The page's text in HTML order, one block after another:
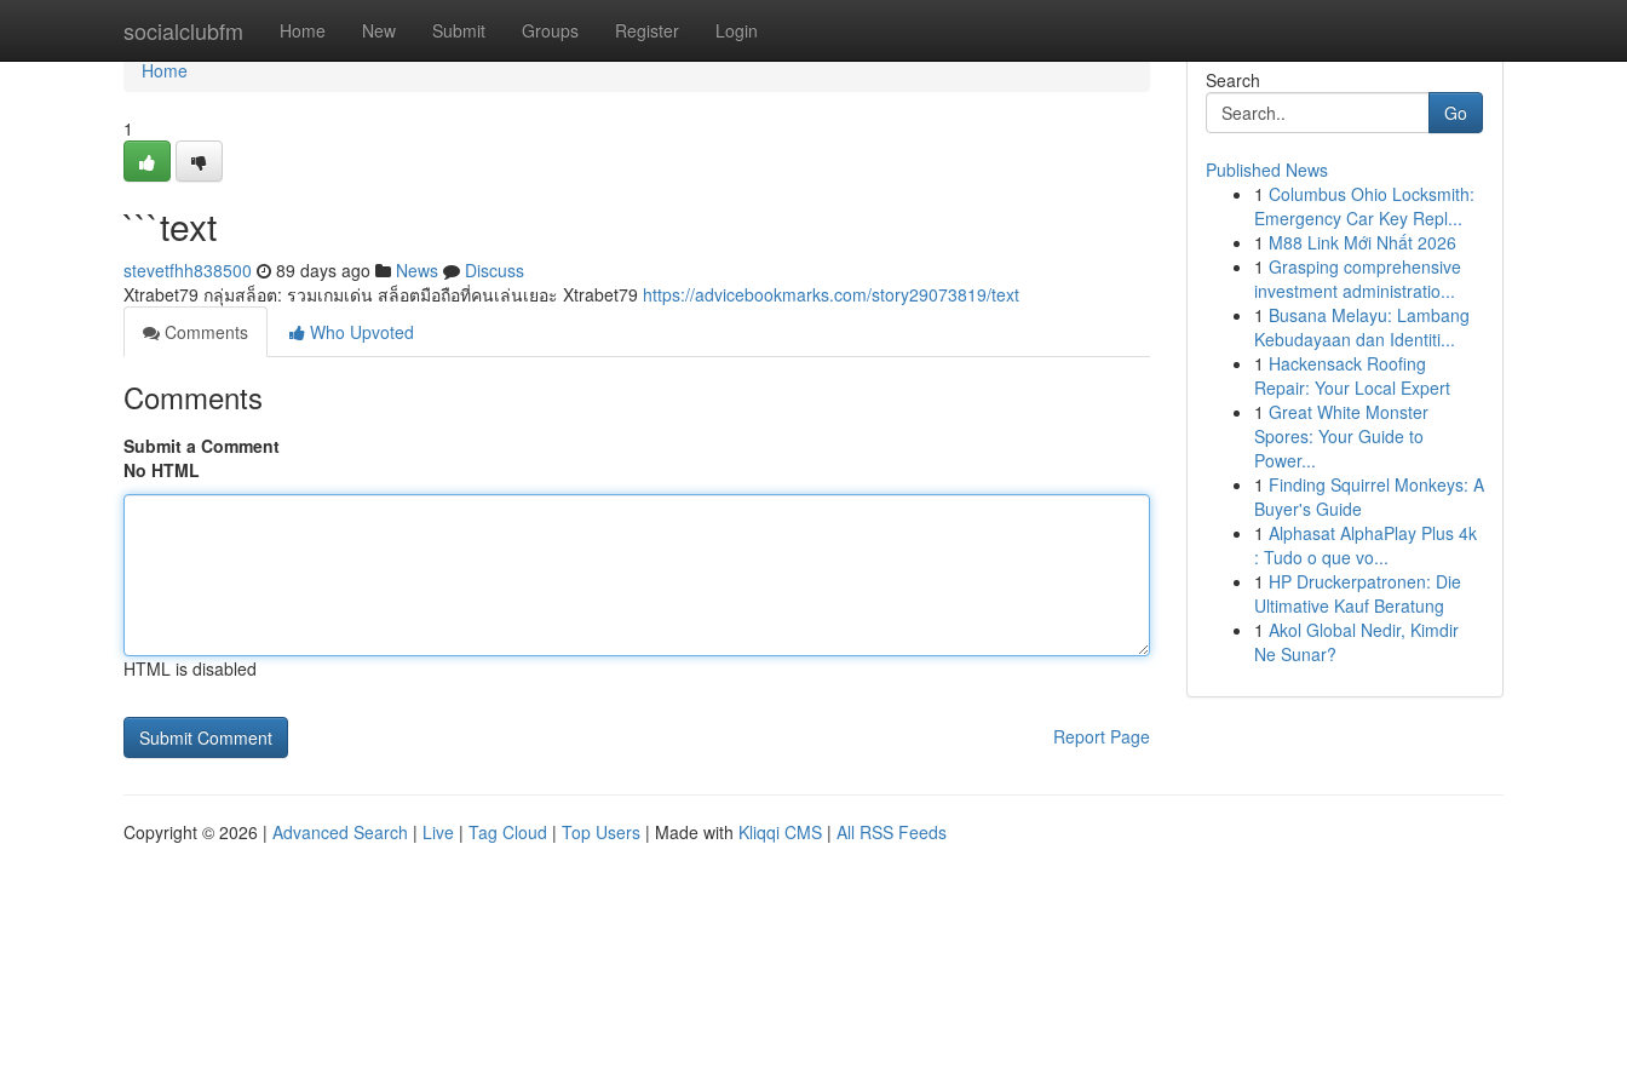
socialclubfm Home New Submit Groups Register Login
Home
Home
1
```text
stevetfhh838500 89 days ago News
Discuss
Xtrabet79 กลุ่มสล็อต: รวมเกมเด่น สล็อตมือถือที่คนเล่นเยอะ Xtrabet79 https://advicebookmarks.com/story29073819/text
Comments
Who Upvoted
Comments
Submit a Comment
No HTML
HTML is disabled
Report Page
Search
Go
Published News
1 Columbus Ohio Locksmith:
Emergency Car Key Repl...
1 M88 Link Mới Nhất 2026
1 Grasping comprehensive
investment administratio...
1 Busana Melayu: Lambang
Kebudayaan dan Identiti...
1 Hackensack Roofing
Repair: Your Local Expert
1 Great White Monster
Spores: Your Guide to
Power...
1 Finding Squirrel Monkeys: A
Buyer's Guide
1 Alphasat AlphaPlay Plus 4k
: Tudo o que vo...
1 HP Druckerpatronen: Die
Ultimative Kauf Beratung
1 Akol Global Nedir, Kimdir
Ne Sunar?
Copyright © 2026 | Advanced Search | Live | Tag Cloud | Top Users | Made with Kliqqi CMS | All RSS Feeds